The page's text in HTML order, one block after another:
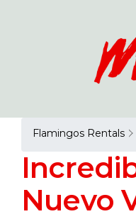
Flamingos Rentals
Nuevo